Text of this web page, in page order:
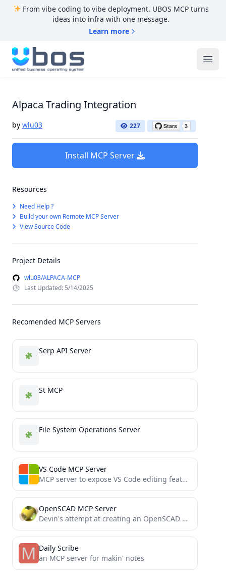
From vibe coding to vibe deployment. UBOS MCP turns
ideas into infra with one message.
Learn more
UBOS
Alpaca Trading Integration
by wlu03 227
Install MCP Server
Resources
Need Help ?
Build your own Remote MCP Server
View Source Code
Project Details
wlu03/ALPACA-MCP
Last Updated: 5/14/2025
Recomended MCP Servers
Serp API Server
St MCP
File System Operations Server
VS Code MCP Server
MCP server to expose VS Code editing features to an LLM for AI coding
OpenSCAD MCP Server
Devin's attempt at creating an OpenSCAD MCP Server that takes a user prompt and generates a preview image...
Daily Scribe
an MCP server for makin' notes